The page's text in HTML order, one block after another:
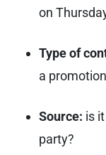
on
Type of
a
Source: is
party?